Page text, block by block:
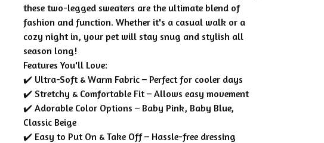
these two-legged sweaters are the ultimate blend of
fashion and function. Whether it's a casual walk or a
cozy night in, your pet will stay snug and stylish all
season long!
Features You'll Love:
✔️ Ultra-Soft & Warm Fabric – Perfect for cooler days
✔️ Stretchy & Comfortable Fit – Allows easy movement
✔️ Adorable Color Options – Baby Pink, Baby Blue,
Classic Beige
✔️ Easy to Put On & Take Off – Hassle-free dressing